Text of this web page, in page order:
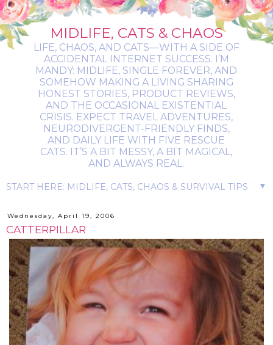
MIDLIFE, CATS & CHAOS
LIFE, CHAOS, AND CATS—WITH A SIDE OF
ACCIDENTAL INTERNET SUCCESS. I’M
MANDY: MIDLIFE, SINGLE FOREVER, AND
SOMEHOW MAKING A LIVING SHARING
HONEST STORIES, PRODUCT REVIEWS,
AND THE OCCASIONAL EXISTENTIAL
CRISIS. EXPECT TRAVEL ADVENTURES,
NEURODIVERGENT-FRIENDLY FINDS,
AND DAILY LIFE WITH FIVE RESCUE
CATS. IT’S A BIT MESSY, A BIT MAGICAL,
AND ALWAYS REAL.
▼
Wednesday, April 19, 2006
CATTERPILLAR